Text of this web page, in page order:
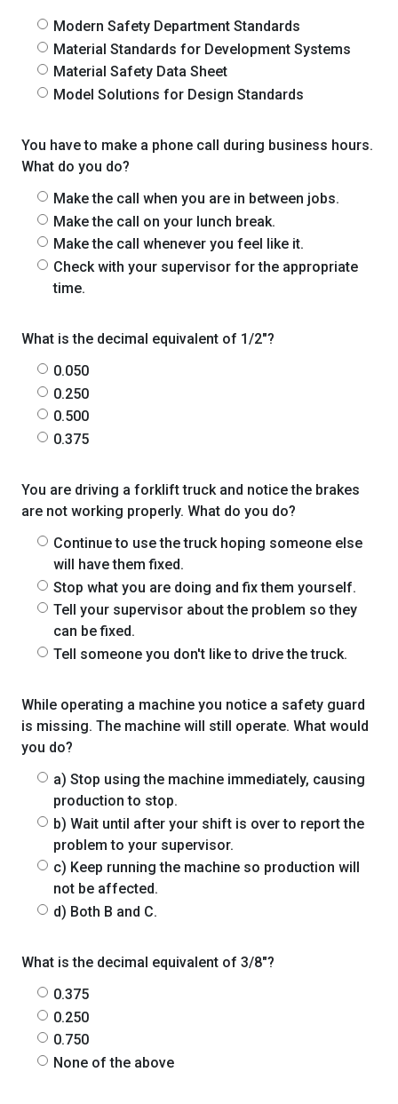
Modern Safety Department Standards
Material Standards for Development Systems
Material Safety Data Sheet
Model Solutions for Design Standards
You have to make a phone call during business hours.
What do you do?
Make the call when you are in between jobs.
Make the call on your lunch break.
Make the call whenever you feel like it.
Check with your supervisor for the appropriate
time.
What is the decimal equivalent of 1/2"?
0.050
0.250
0.500
0.375
You are driving a forklift truck and notice the brakes
are not working properly. What do you do?
Continue to use the truck hoping someone else
will have them fixed.
Stop what you are doing and fix them yourself.
Tell your supervisor about the problem so they
can be fixed.
Tell someone you don't like to drive the truck.
While operating a machine you notice a safety guard
is missing. The machine will still operate. What would
you do?
a) Stop using the machine immediately, causing
production to stop.
b) Wait until after your shift is over to report the
problem to your supervisor.
c) Keep running the machine so production will
not be affected.
d) Both B and C.
What is the decimal equivalent of 3/8"?
0.375
0.250
0.750
None of the above